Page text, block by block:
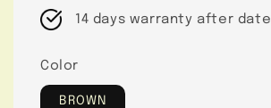
14 days warranty after
Color
BROWN